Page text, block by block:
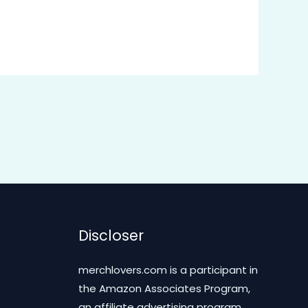
Discloser
merchlovers.com is a participant in
the Amazon Associates Program,